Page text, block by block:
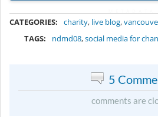
CATEGORIES: charity, live blog,
TAGS:
ndmd08,social media for
5
comments are